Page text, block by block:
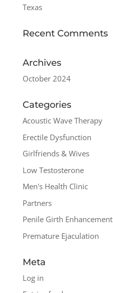
Texas
Recent Comments
Archives
October 2024
Categories
Acoustic Wave Therapy
Erectile Dysfunction
Girlfriends & Wives
Low Testosterone
Men's Health Clinic
Partners
Penile Girth Enhancement
Premature Ejaculation
Meta
Log in